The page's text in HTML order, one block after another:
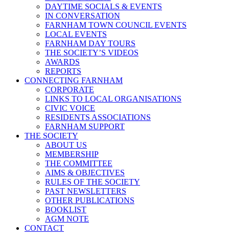
DAYTIME SOCIALS & EVENTS
IN CONVERSATION
FARNHAM TOWN COUNCIL EVENTS
LOCAL EVENTS
FARNHAM DAY TOURS
THE SOCIETY’S VIDEOS
AWARDS
REPORTS
CONNECTING FARNHAM
CORPORATE
LINKS TO LOCAL ORGANISATIONS
CIVIC VOICE
RESIDENTS ASSOCIATIONS
FARNHAM SUPPORT
THE SOCIETY
ABOUT US
MEMBERSHIP
THE COMMITTEE
AIMS & OBJECTIVES
RULES OF THE SOCIETY
PAST NEWSLETTERS
OTHER PUBLICATIONS
BOOKLIST
AGM NOTE
CONTACT